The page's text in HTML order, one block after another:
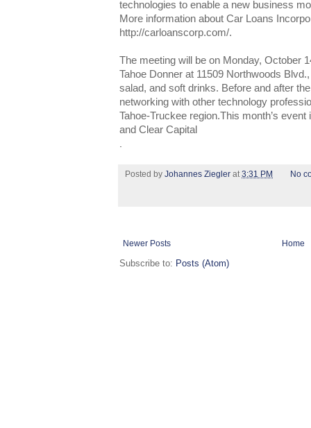
technologies to enable a new business
More information about Car Loans
http://carloanscorp.com/.
The meeting will be on Monday, October
Tahoe Donner at 11509 Northwoods
salad, and soft drinks. Before and after
networking with other technology
Tahoe-Truckee region.This month’s
and Clear Capital
Posted by Johannes Ziegler at3:31 PM No
Newer Posts Home
Subscribe to: Posts (Atom)